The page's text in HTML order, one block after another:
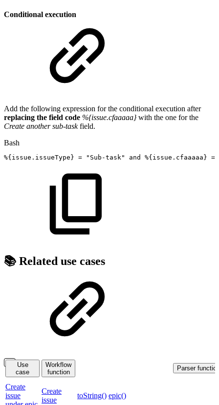
Conditional execution
Add the following expression for the conditional execution after
replacing the field code %{issue.cfaaaaa}with the one for the
Create another sub-taskfield.
Bash
%{ issue.issueType } = "Sub-task" and %{ issue.cfaaaaa } =
📚 Related use cases
Use
case
Workflow
function
Parser
Create
issue
Create
issue
toString() epic()